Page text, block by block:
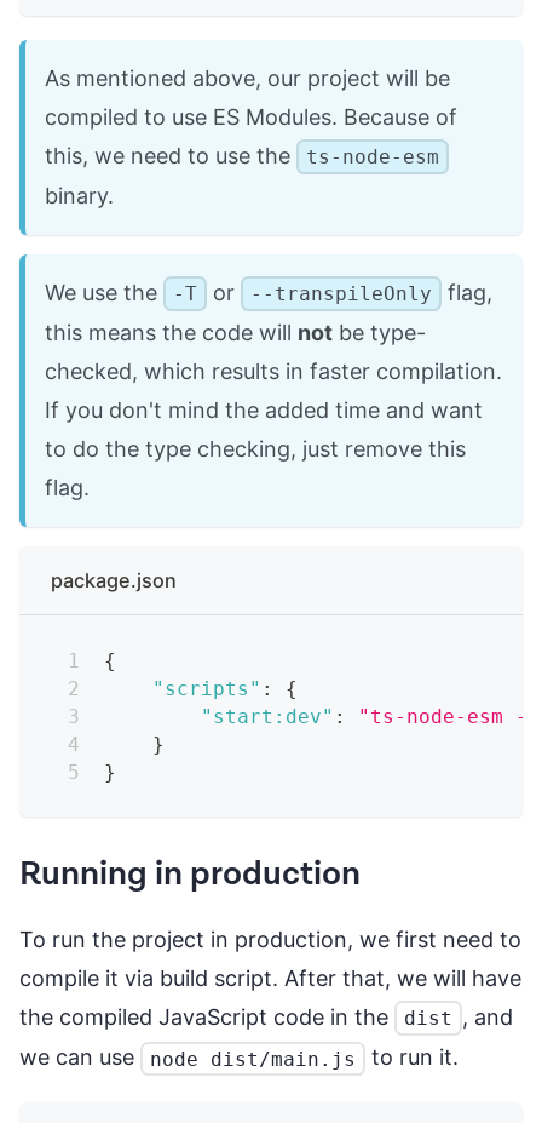
As mentioned above, our project will be
compiled to use ES Modules. Because of
this, we need to use the
ts-node-esm
binary.
We use the -T or --transpileOnly
flag,
this means the code will not be type-
checked, which results in faster compilation.
If you don't mind the added time and want
to do the type checking, just remove this
flag.
package.json
{
"scripts" :
{
"start:dev" :
"ts-node-esm
}
}
Running in production
To run the project in production, we first need to
compile it via build script. After that, we will have
the compiled JavaScript code in the
dist
, and
we can use
node dist/main.js to run it.